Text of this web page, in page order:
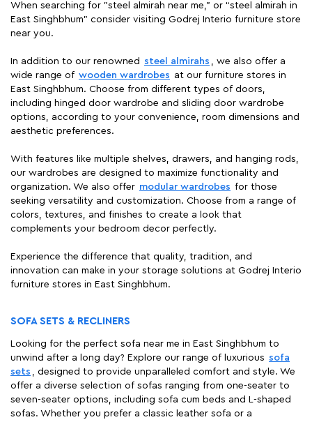
When searching for "steel almirah near me," or “steel almirah in
East Singhbhum” consider visiting Godrej Interio furniture store
near you.
In addition to our renowned steel almirahs , we also offer a
wide range of wooden wardrobes at our furniture stores in
East Singhbhum. Choose from different types of doors,
including hinged door wardrobe and sliding door wardrobe
options, according to your convenience, room dimensions and
aesthetic preferences.
With features like multiple shelves, drawers, and hanging rods,
our wardrobes are designed to maximize functionality and
organization. We also offer modular wardrobes for those
seeking versatility and customization. Choose from a range of
colors, textures, and finishes to create a look that
complements your bedroom decor perfectly.
Experience the difference that quality, tradition, and
innovation can make in your storage solutions at Godrej Interio
furniture stores in East Singhbhum.
SOFA SETS & RECLINERS
Looking for the perfect sofa near me in East Singhbhum to
unwind after a long day? Explore our range of luxurious sofa
sets , designed to provide unparalleled comfort and style. We
offer a diverse selection of sofas ranging from one-seater to
seven-seater options, including sofa cum beds and L-shaped
sofas. Whether you prefer a classic leather sofa or a